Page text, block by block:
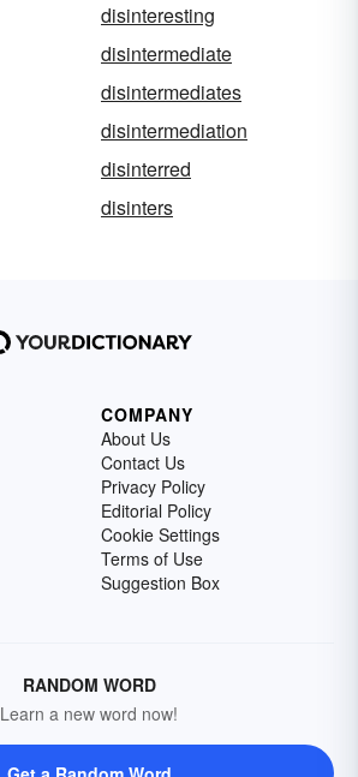
disinteresting
disintermediate
disintermediates
disintermediation
disinterred
disinters
COMPANY
About Us
Contact Us
Privacy Policy
Editorial Policy
Cookie Settings
Terms of Use
Suggestion Box
RANDOM WORD
Learn a new word now!